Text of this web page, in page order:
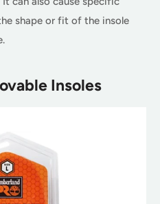
shape or fit of the insole
Insoles